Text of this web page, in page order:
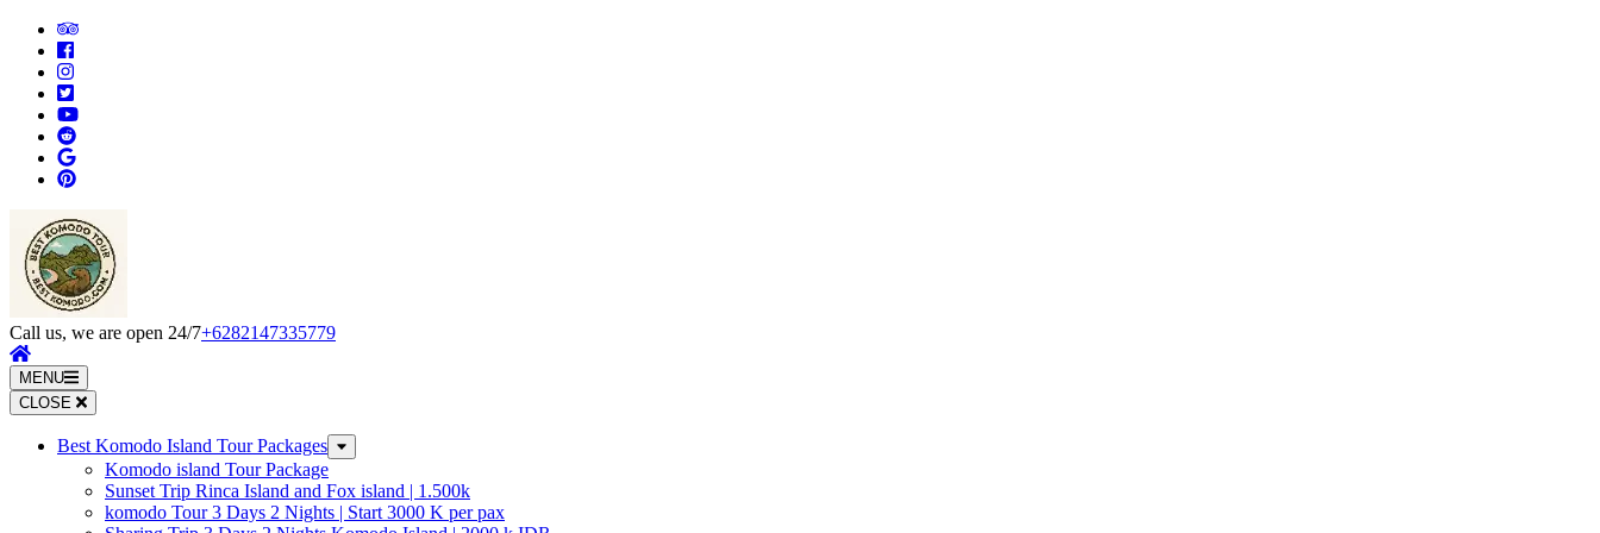
Skip
content
(Press
Enter)
Call us, we are open 24/7+6282147335779
MENU
CLOSE
Best Komodo Island Tour Packages
Komodo island Tour Package
Sunset Trip Rinca Island and Fox island | 1.500k
komodo Tour 3 Days 2 Nights | Start 3000 K per pax